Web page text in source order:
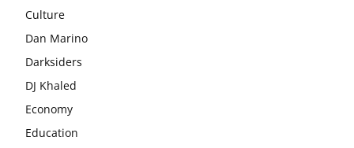
Culture
Dan Marino
Darksiders
DJ Khaled
Economy
Education